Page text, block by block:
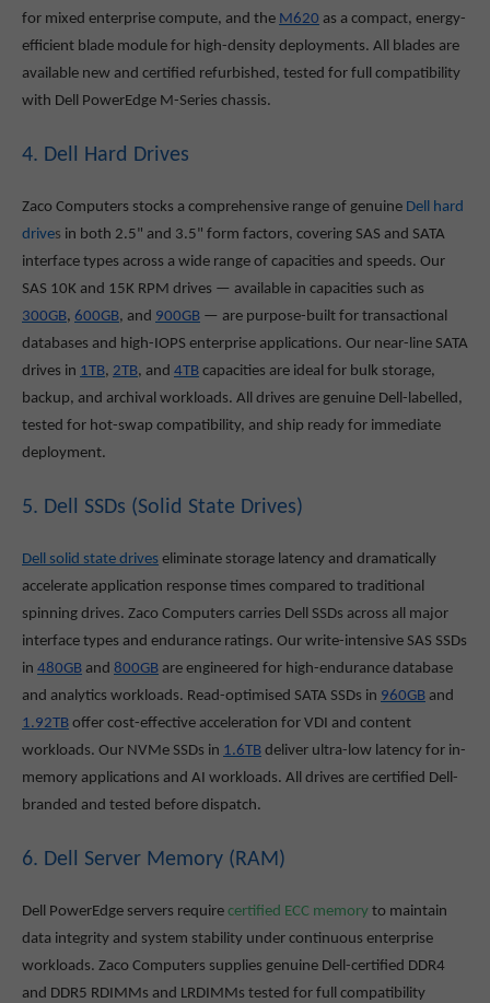
for mixed enterprise compute, and the M620 as a compact, energy-
efficient blade module for high-density deployments. All blades are
available new and certified refurbished, tested for full compatibility
with Dell PowerEdge M-Series chassis.
4. Dell Hard Drives
Zaco Computers stocks a comprehensive range of genuine Dell hard
drives in both 2.5" and 3.5" form factors, covering SAS and SATA
interface types across a wide range of capacities and speeds. Our
SAS 10K and 15K RPM drives — available in capacities such as
300GB, 600GB, and 900GB — are purpose-built for transactional
databases and high-IOPS enterprise applications. Our near-line SATA
drives in 1TB, 2TB, and 4TB capacities are ideal for bulk storage,
backup, and archival workloads. All drives are genuine Dell-labelled,
tested for hot-swap compatibility, and ship ready for immediate
deployment.
5. Dell SSDs (Solid State Drives)
Dell solid state drives eliminate storage latency and dramatically
accelerate application response times compared to traditional
spinning drives. Zaco Computers carries Dell SSDs across all major
interface types and endurance ratings. Our write-intensive SAS SSDs
in 480GB and 800GB are engineered for high-endurance database
and analytics workloads. Read-optimised SATA SSDs in 960GB and
1.92TB offer cost-effective acceleration for VDI and content
workloads. Our NVMe SSDs in 1.6TB deliver ultra-low latency for in-
memory applications and AI workloads. All drives are certified Dell-
branded and tested before dispatch.
6. Dell Server Memory (RAM)
Dell PowerEdge servers require certified ECC memory to maintain
data integrity and system stability under continuous enterprise
workloads. Zaco Computers supplies genuine Dell-certified DDR4
and DDR5 RDIMMs and LRDIMMs tested for full compatibility